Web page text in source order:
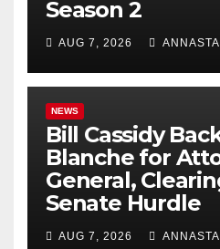
Season 2
AUG 7, 2026
NEWS
Bill Cassidy
Blanche for
General,
Senate Hurdle
AUG 7, 2026